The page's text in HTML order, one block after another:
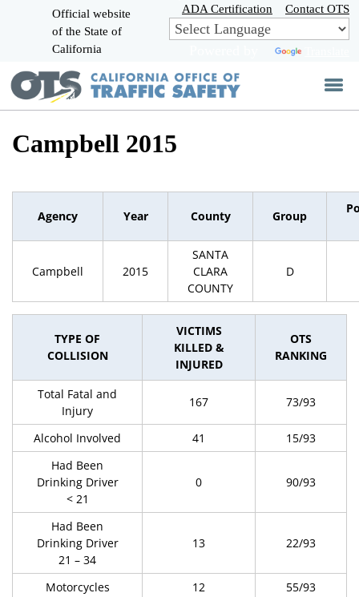
Skip
to
Main
Official website
of the State of
California
ADA Certification Contact OTS
Campbell 2015
Agency Year County Group
Campbell 2015
SANTA
CLARA
COUNTY
D
TYPE OF
COLLISION
VICTIMS
KILLED &
INJURED
OTS
RANKING
Total Fatal and
Injury
167 73/93
Alcohol Involved 41
15/93
Had Been
Drinking Driver
< 21
0 90/93
Had Been
Drinking Driver
21 – 34
13 22/93
Motorcycles 12
55/93